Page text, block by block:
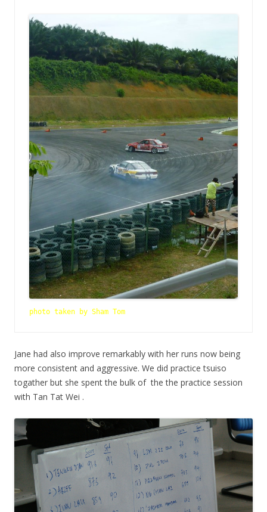
photo taken by Sham Tom
Jane had also improve remarkably with her runs now being
more consistent and aggressive. We did practice tsuiso
togather but she spent the bulk of the the practice session
with Tan Tat Wei .